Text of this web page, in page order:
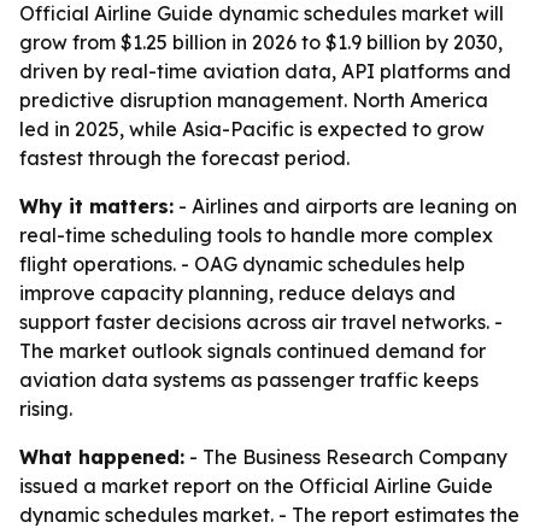
Official Airline Guide dynamic schedules market will
grow from $1.25 billion in 2026 to $1.9 billion by 2030,
driven by real-time aviation data, API platforms and
predictive disruption management. North America
led in 2025, while Asia-Pacific is expected to grow
fastest through the forecast period.
Why it matters: - Airlines and airports are leaning on
real-time scheduling tools to handle more complex
flight operations. - OAG dynamic schedules help
improve capacity planning, reduce delays and
support faster decisions across air travel networks. -
The market outlook signals continued demand for
aviation data systems as passenger traffic keeps
rising.
What happened: - The Business Research Company
issued a market report on the Official Airline Guide
dynamic schedules market. - The report estimates the